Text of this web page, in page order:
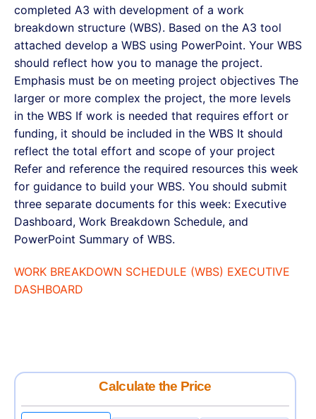
completed A3 with development of a work
breakdown structure (WBS). Based on the A3 tool
attached develop a WBS using PowerPoint. Your WBS
should reflect how you to manage the project.
Emphasis must be on meeting project objectives The
larger or more complex the project, the more levels
in the WBS If work is needed that requires effort or
funding, it should be included in the WBS It should
reflect the total effort and scope of your project
Refer and reference the required resources this week
for guidance to build your WBS. You should submit
three separate documents for this week: Executive
Dashboard, Work Breakdown Schedule, and
PowerPoint Summary of WBS.
WORK BREAKDOWN SCHEDULE (WBS) EXECUTIVE
DASHBOARD
Calculate the Price